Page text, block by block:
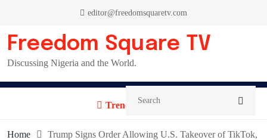
content
editor@freedomsquaretv.com
Freedom Square TV
Discussing Nigeria and the World.
Trending News:
Home
Trump Signs Order Allowing U.S. Takeover of TikTok,